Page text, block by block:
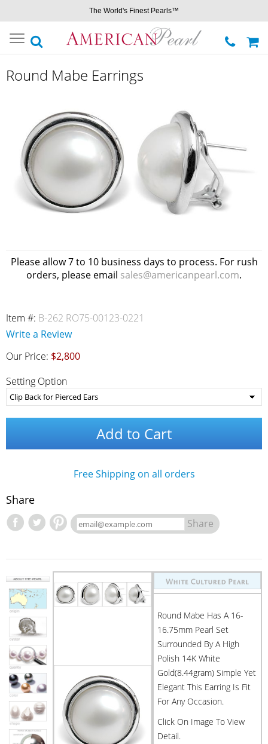
The World's Finest Pearls™
Toggle
navigation
Round Mabe Earrings
Please allow 7 to 10 business days to process. For rush
orders, please email sales@americanpearl.com.
Item #: B-262 RO75-00123-0221
Write a Review
Our Price: $2,800
Setting Option
Add to Cart
Free Shipping on all orders
Share
Share
Round Mabe Has A 16-
16.75mm Pearl Set
Surrounded By A High
Polish 14K White
Gold(8.44gram) Simple Yet
Elegant This Earring Is Fit
For Any Occasion.
Click On Image To View
Detail.